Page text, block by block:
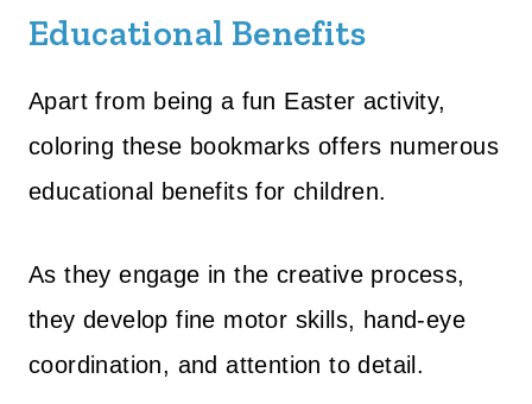
Educational Benefits
Apart from being a fun Easter activity,
coloring these bookmarks offers numerous
educational benefits for children.
As they engage in the creative process,
they develop fine motor skills, hand-eye
coordination, and attention to detail.